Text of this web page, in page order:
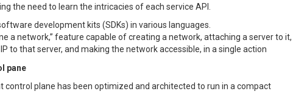
the need to learn the intricacies of each service API.
development kits (SDKs) in various languages.
a network,” feature capable of creating a network, attaching a server to it,
to that server, and making the network accessible, in a single action
pane
control plane has been optimized and architected to run in a compact